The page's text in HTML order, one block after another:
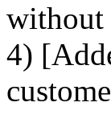
without
4)